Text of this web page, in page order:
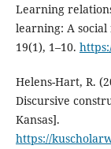
Learning
learning: A social
19(1), 1–10.
Helens-Hart, R.
Discursive
Kansas].
https://